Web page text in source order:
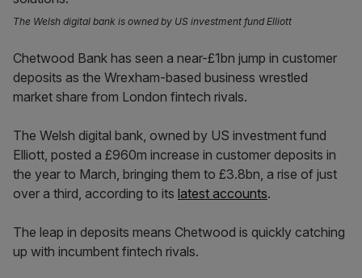
The Welsh digital bank is owned by US investment fund Elliott
Chetwood Bank has seen a near-£1bn jump in customer
deposits as the Wrexham-based business wrestled
market share from London fintech rivals.
The Welsh digital bank, owned by US investment fund
Elliott, posted a £960m increase in customer deposits in
the year to March, bringing them to £3.8bn, a rise of just
over a third, according to its latest accounts.
The leap in deposits means Chetwood is quickly catching
up with incumbent fintech rivals.